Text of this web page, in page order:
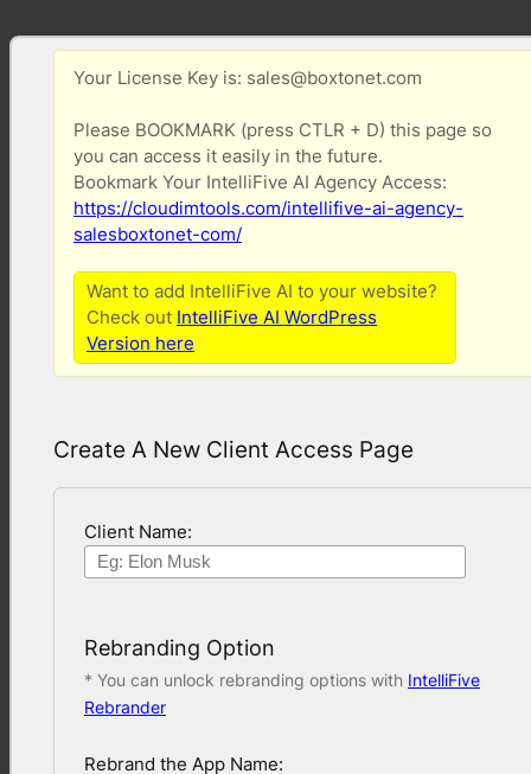
Your License Key is: sales@boxtonet.com
Please BOOKMARK (press CTLR + D) this page so
you can access it easily in the future.
Bookmark Your IntelliFive AI Agency Access:
https://cloudimtools.com/intellifive-ai-agency-
salesboxtonet-com/
Want to add IntelliFive AI to your website?
Check out IntelliFive AI WordPress
Version here
Create A New Client Access Page
Client Name:
Rebranding Option
* You can unlock rebranding options with IntelliFive
Rebrander
Rebrand the App Name: